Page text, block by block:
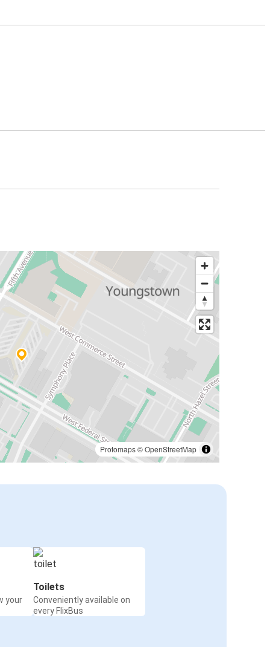
Protomaps©OpenStreetMap
your
Toilets
Conveniently available on
every FlixBus